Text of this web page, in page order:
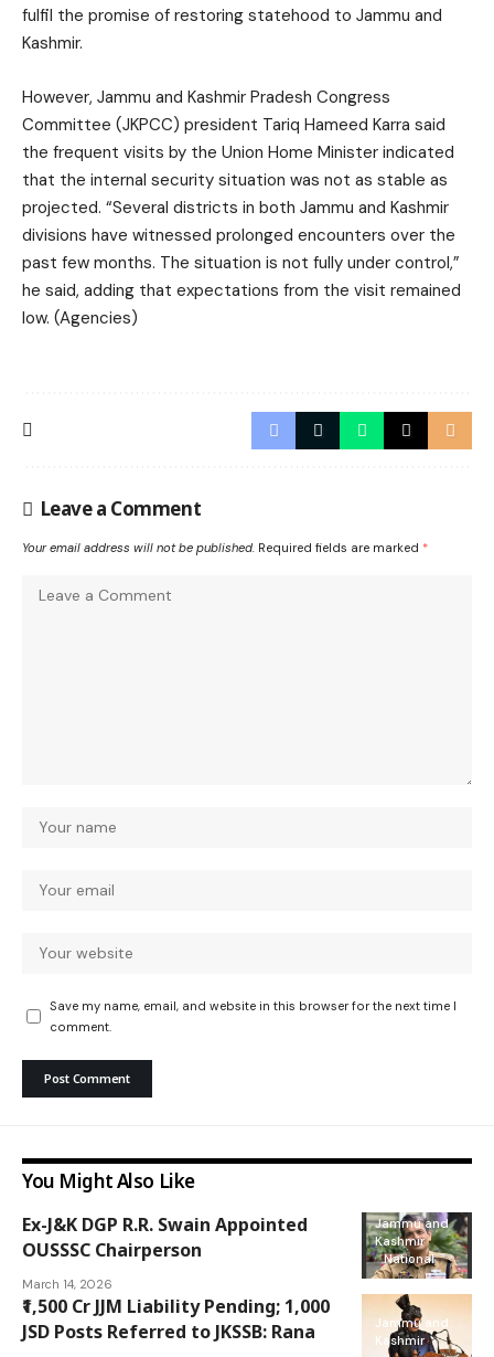
fulfil the promise of restoring statehood to Jammu and
Kashmir.
However, Jammu and Kashmir Pradesh Congress
Committee (JKPCC) president Tariq Hameed Karra said
the frequent visits by the Union Home Minister indicated
that the internal security situation was not as stable as
projected. “Several districts in both Jammu and Kashmir
divisions have witnessed prolonged encounters over the
past few months. The situation is not fully under control,”
he said, adding that expectations from the visit remained
low. (Agencies)
Leave a Comment
Your email address will not be published. Required fields are marked *
Save my name, email, and website in this browser for the next time I
comment.
You Might Also Like
Jammu and
Kashmir
National
Ex-J&K DGP R.R. Swain Appointed
OUSSSC Chairperson
March 14, 2026
Jammu and
Kashmir
₹1,500 Cr JJM Liability Pending; 1,000
JSD Posts Referred to JKSSB: Rana